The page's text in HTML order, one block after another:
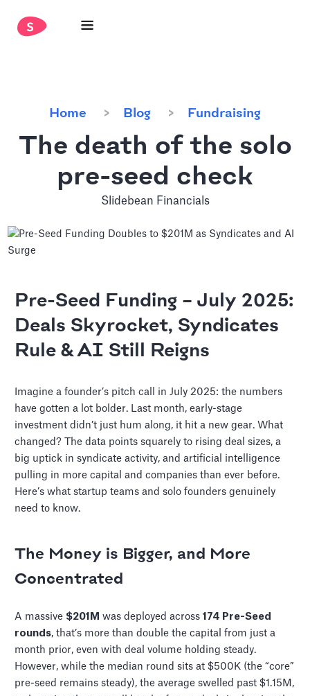
Home Blog Fundraising
The death of the solo
pre-seed check
Slidebean Financials
Pre-Seed Funding – July 2025:
Deals Skyrocket, Syndicates
Rule & AI Still Reigns
Imagine a founder’s pitch call in July 2025: the numbers
have gotten a lot bolder. Last month, early-stage
investment didn’t just hum along, it hit a new gear. What
changed? The data points squarely to rising deal sizes, a
big uptick in syndicate activity, and artificial intelligence
pulling in more capital and companies than ever before.
Here’s what startup teams and solo founders genuinely
need to know.
The Money is Bigger, and More
Concentrated
A massive $201M was deployed across174 Pre-Seed
rounds, that’s more than double the capital from just a
month prior, even with deal volume holding steady.
However, while the median round sits at $500K (the “core”
pre-seed remains steady), the average swelled past $1.15M,